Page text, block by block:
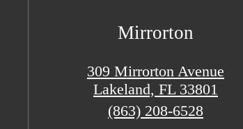
Mirrorton
309 Mirrorton Avenue
Lakeland, FL 33801
Call
(863) 208-6528